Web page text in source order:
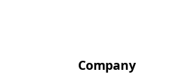
Company